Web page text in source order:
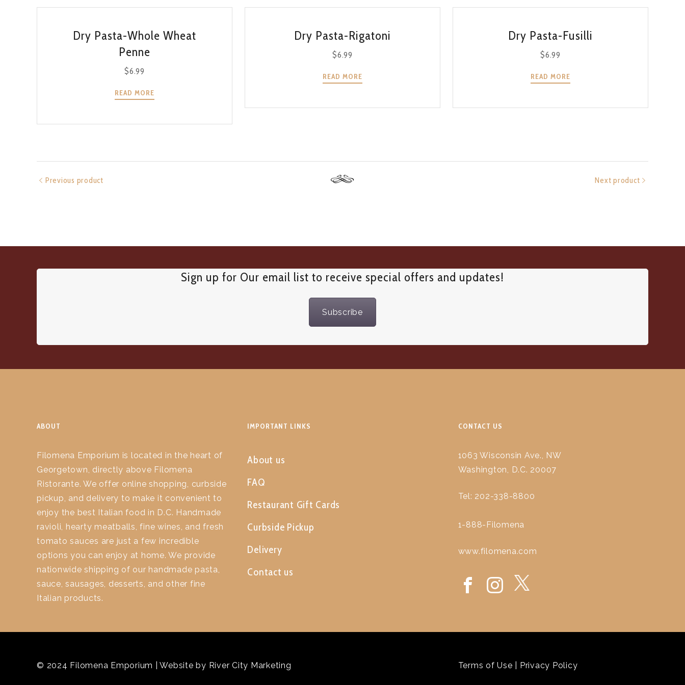
Dry Pasta-Whole Wheat
Penne
$6.99
READ MORE
Dry Pasta-Rigatoni
$6.99
READ MORE
Dry Pasta-Fusilli
$6.99
READ MORE
Previous product Next product
Sign up for Our email list to receive special offers and updates!
Subscribe
ABOUT
Filomena Emporium is located in the heart of
Georgetown, directly above Filomena
Ristorante. We offer online shopping, curbside
pickup, and delivery to make it convenient to
enjoy the best Italian food in D.C. Handmade
ravioli, hearty meatballs, fine wines, and fresh
tomato sauces are just a few incredible
options you can enjoy at home. We provide
nationwide shipping of our handmade pasta,
sauce, sausages, desserts, and other fine
Italian products.
IMPORTANT LINKS
About us
FAQ
Restaurant Gift Cards
Curbside Pickup
Delivery
Contact us
CONTACT US
1063 Wisconsin Ave., NW
Washington, D.C. 20007
Tel: 202-338-8800
1-888-Filomena
www.filomena.com
© 2024 Filomena Emporium | Website by River City Marketing Terms of Use Privacy Policy